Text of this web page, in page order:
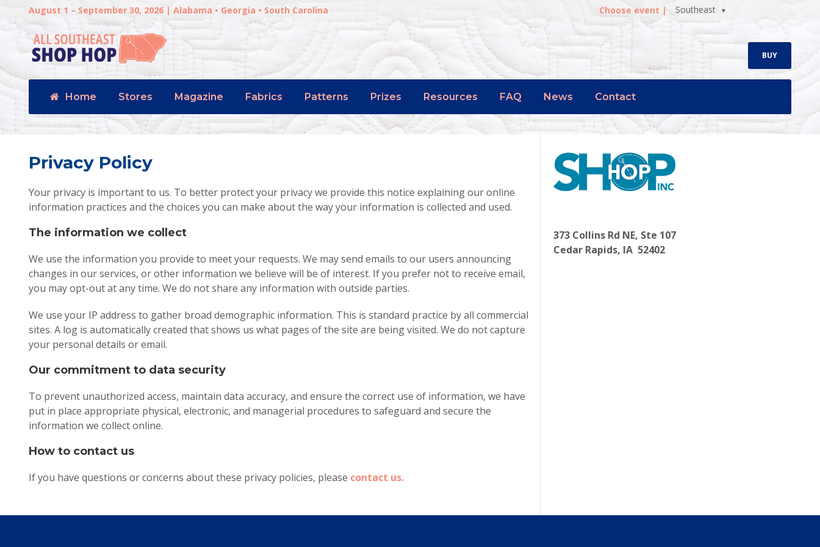
August 1 – September 30, 2026 | Alabama • Georgia • South Carolina Choose event | Southeast
BUY
Home Stores Magazine Fabrics Patterns Prizes Resources FAQ News Contact
Privacy Policy
Your privacy is important to us. To better protect your privacy we provide this notice explaining our online
information practices and the choices you can make about the way your information is collected and used.
The information we collect
We use the information you provide to meet your requests. We may send emails to our users announcing
changes in our services, or other information we believe will be of interest. If you prefer not to receive email,
you may opt-out at any time. We do not share any information with outside parties.
We use your IP address to gather broad demographic information. This is standard practice by all commercial
sites. A log is automatically created that shows us what pages of the site are being visited. We do not capture
your personal details or email.
Our commitment to data security
To prevent unauthorized access, maintain data accuracy, and ensure the correct use of information, we have
put in place appropriate physical, electronic, and managerial procedures to safeguard and secure the
information we collect online.
How to contact us
If you have questions or concerns about these privacy policies, please contact us.
373 Collins Rd NE, Ste 107
Cedar Rapids, IA 52402